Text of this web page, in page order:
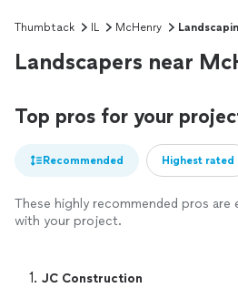
Thumbtack IL McHenry
Landscapers near
Top pros for your
Recommended Highest rated
These highly recommended pros are
with your project.
1. JC Construction